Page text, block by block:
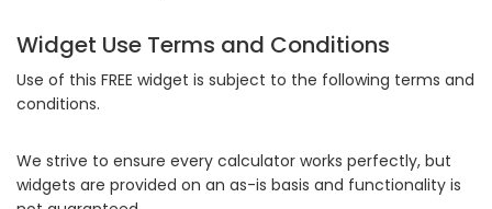
Widget Use Terms and Conditions
Use of this FREE widget is subject to the following terms and
conditions.
We strive to ensure every calculator works perfectly, but
widgets are provided on an as-is basis and functionality is